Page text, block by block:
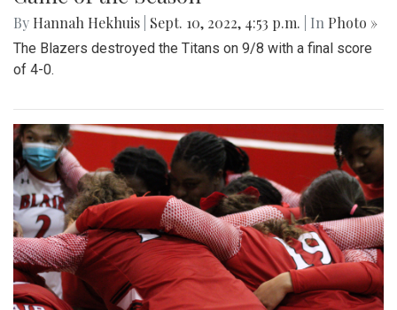
Gallery: Blair Defeats Einstein at First
Game of the Season
ByHannah Hekhuis|Sept. 10, 2022, 4:53 p.m.| InPhoto »
The Blazers destroyed the Titans on 9/8 with a final score
of 4-0.